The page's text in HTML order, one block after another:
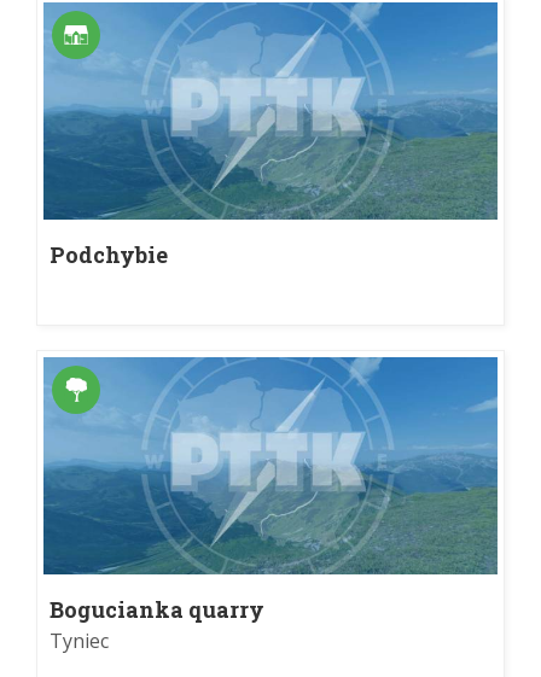
Podchybie
Bogucianka quarry
Tyniec